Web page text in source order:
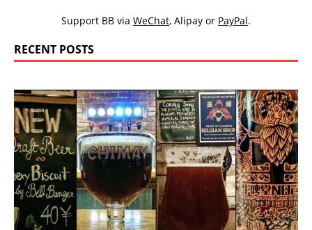
Support BB via WeChat, Alipay or PayPal.
RECENT POSTS